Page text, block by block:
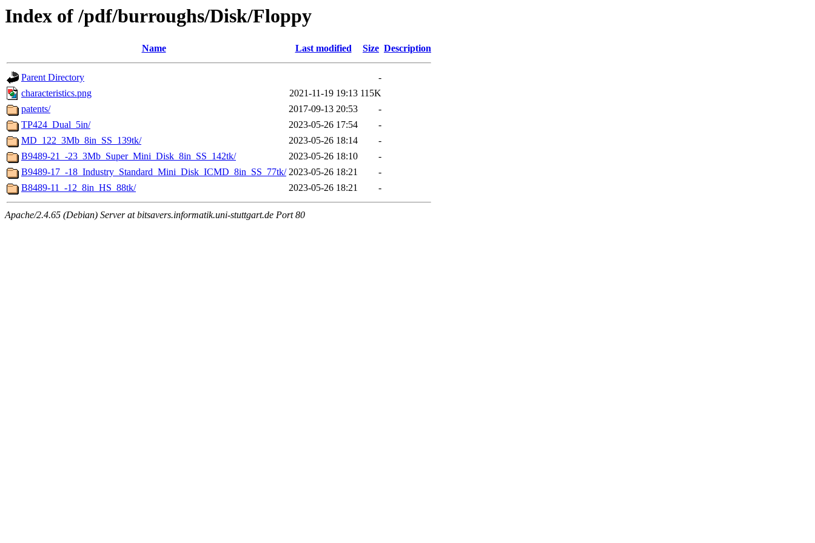
Index of /pdf/burroughs/Disk/Floppy
Name Last modified Size Description
Parent Directory
-
characteristics.png
2021-11-19 19:13 115K
patents/
2017-09-13 20:53
-
TP424_Dual_5in/
2023-05-26 17:54
-
MD_122_3Mb_8in_SS_139tk/
2023-05-26 18:14
-
B9489-21_-23_3Mb_Super_Mini_Disk_8in_SS_142tk/
2023-05-26 18:10
-
B9489-17_-18_Industry_Standard_Mini_Disk_ICMD_8in_SS_77tk/ 2023-05-26 18:21
-
B8489-11_-12_8in_HS_88tk/
2023-05-26 18:21 -
Apache/2.4.65 (Debian) Server at bitsavers.informatik.uni-stuttgart.de Port 80